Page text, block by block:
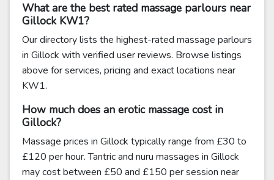
What are the best rated massage parlours near
Gillock KW1?
Our directory lists the highest-rated massage parlours
in Gillock with verified user reviews. Browse listings
above for services, pricing and exact locations near
KW1.
How much does an erotic massage cost in
Gillock?
Massage prices in Gillock typically range from £30 to
£120 per hour. Tantric and nuru massages in Gillock
may cost between £50 and £150 per session near